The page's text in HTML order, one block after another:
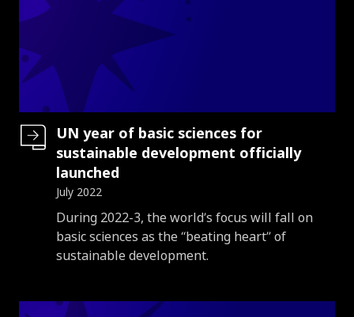
UN year of basic sciences for
sustainable development officially
launched
July 2022
Introduction
During 2022-3, the world’s focus will fall on
basic sciences as the “beating heart” of
sustainable development.